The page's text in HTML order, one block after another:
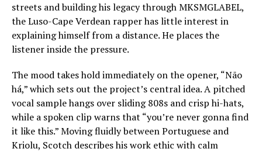
streets and building his legacy through MKSMGLABEL,
the Luso-Cape Verdean rapper has little interest in
explaining himself from a distance. He places the
listener inside the pressure.
The mood takes hold immediately on the opener, “Não
há,” which sets out the project’s central idea. A pitched
vocal sample hangs over sliding 808s and crisp hi-hats,
while a spoken clip warns that “you’re never gonna find
it like this.” Moving fluidly between Portuguese and
Kriolu, Scotch describes his work ethic with calm